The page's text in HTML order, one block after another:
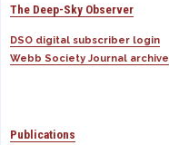
The Deep-Sky Observer
DSO digital subscriber login
Webb Society Journal archive
Publications